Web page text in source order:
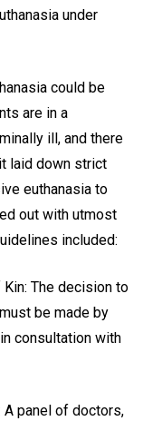
under
could be
are in a
ill, and there
laid down strict
euthanasia to
out with utmost
included:
The decision to
be made by
consultation with
A panel of doctors,